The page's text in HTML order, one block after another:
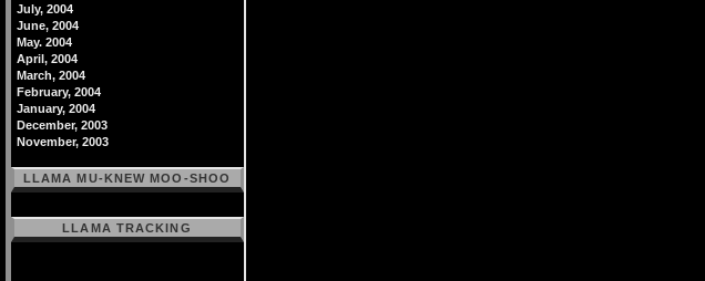
July, 2004
June, 2004
May. 2004
April, 2004
March, 2004
February, 2004
January, 2004
December, 2003
November, 2003
LLAMA MU-KNEW MOO-SHOO
LLAMA TRACKING